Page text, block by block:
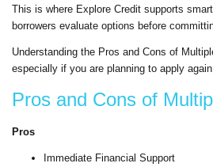
This is where Explore Credit supports
borrowers evaluate options before
Understanding the Pros and Cons of
especially if you are planning to apply
Pros and Cons of
Pros
Immediate Financial Support